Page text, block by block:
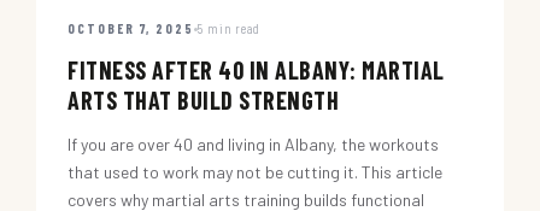
OCTOBER 7, 2025 5 min read
FITNESS AFTER 40 IN ALBANY: MARTIAL
ARTS THAT BUILD STRENGTH
If you are over 40 and living in Albany, the workouts
that used to work may not be cutting it. This article
covers why martial arts training builds functional